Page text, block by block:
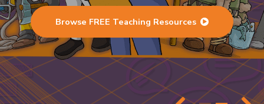
Browse FREE Teaching Resources